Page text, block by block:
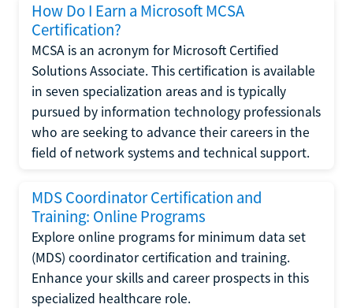
How Do I Earn a Microsoft MCSA
Certification?
MCSA is an acronym for Microsoft Certified
Solutions Associate. This certification is available
in seven specialization areas and is typically
pursued by information technology professionals
who are seeking to advance their careers in the
field of network systems and technical support.
MDS Coordinator Certification and
Training: Online Programs
Explore online programs for minimum data set
(MDS) coordinator certification and training.
Enhance your skills and career prospects in this
specialized healthcare role.